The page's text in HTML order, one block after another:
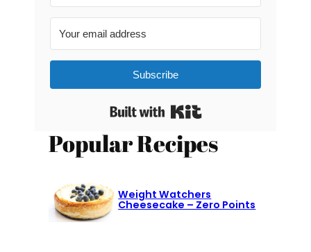
Subscribe
Built with Kit
Popular Recipes
Weight Watchers
Cheesecake – Zero Points